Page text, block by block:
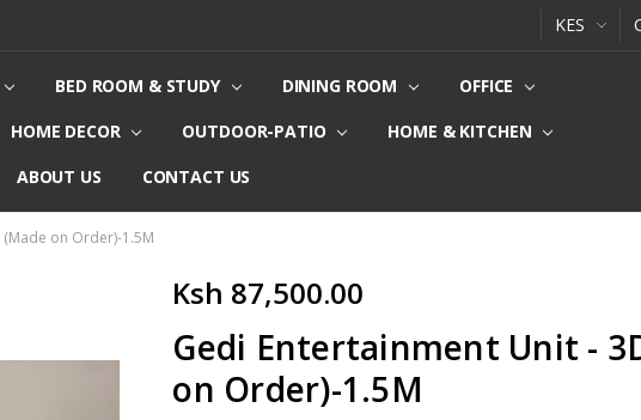
KES
BED ROOM & STUDY DINING ROOM
OFFICE
HOME DECOR OUTDOOR-PATIO
HOME & KITCHEN
ABOUT US CONTACT US
on Order)-1.5M
Ksh 87,500.00
Gedi Entertainment Unit -
on Order)-1.5M